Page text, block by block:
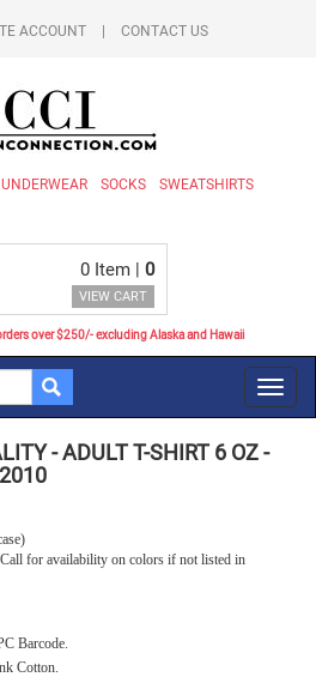
ACCOUNT CONTACT US
UNDERWEAR SOCKS SWEATSHIRTS
0 Item | 0
VIEW CART
over $250/- excluding Alaska and Hawaii
-ADULT T-SHIRT 6 OZ -
2010
for availability on colors if not listed in
Barcode.
Cotton.